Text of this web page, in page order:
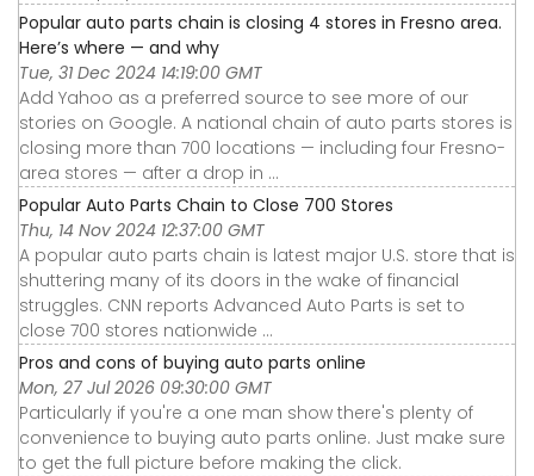
Popular auto parts chain is closing 4 stores in Fresno area.
Here’s where — and why
Tue, 31 Dec 2024 14:19:00 GMT
Add Yahoo as a preferred source to see more of our
stories on Google. A national chain of auto parts stores is
closing more than 700 locations — including four Fresno-
area stores — after a drop in ...
Popular Auto Parts Chain to Close 700 Stores
Thu, 14 Nov 2024 12:37:00 GMT
A popular auto parts chain is latest major U.S. store that is
shuttering many of its doors in the wake of financial
struggles. CNN reports Advanced Auto Parts is set to
close 700 stores nationwide ...
Pros and cons of buying auto parts online
Mon, 27 Jul 2026 09:30:00 GMT
Particularly if you're a one man show there's plenty of
convenience to buying auto parts online. Just make sure
to get the full picture before making the click.